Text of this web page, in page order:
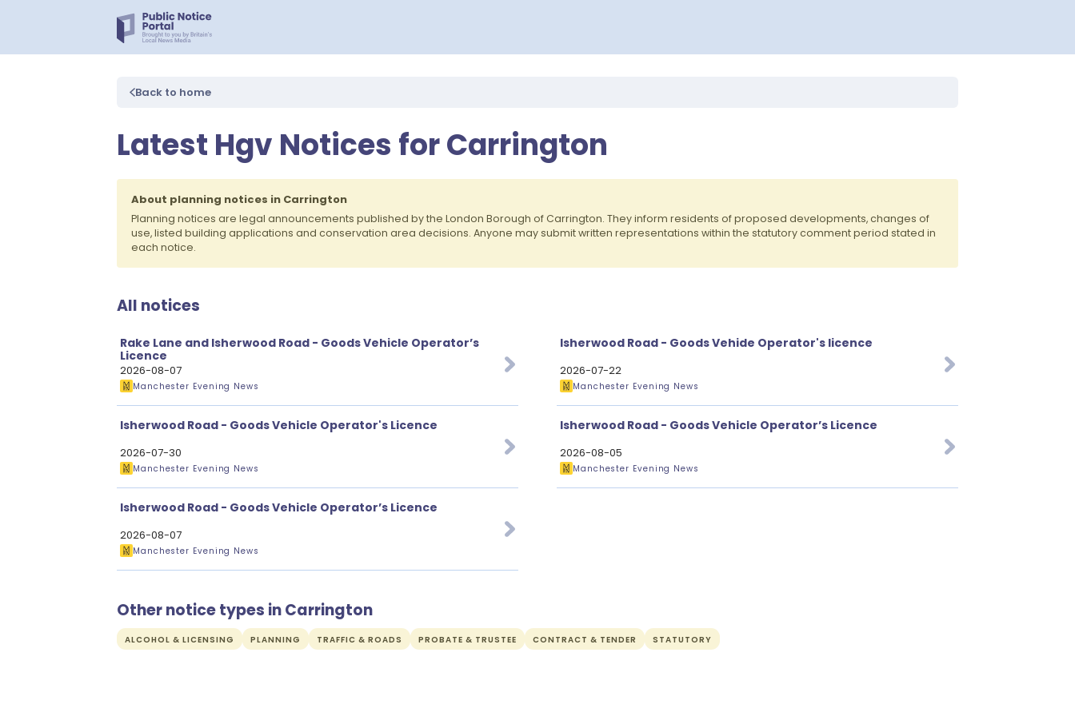
Back to home
Latest Hgv Notices for Carrington
About planning notices in Carrington
Planning notices are legal announcements published by the London Borough of Carrington. They inform residents of proposed developments, changes of
use, listed building applications and conservation area decisions. Anyone may submit written representations within the statutory comment period stated in
each notice.
All notices
Rake Lane and Isherwood Road - Goods Vehicle Operator’s
Licence
2026-08-07
Manchester Evening News
Isherwood Road - Goods Vehide Operator's licence
2026-07-22
Manchester Evening News
Isherwood Road - Goods Vehicle Operator's Licence
2026-07-30
Manchester Evening News
Isherwood Road - Goods Vehicle Operator’s Licence
2026-08-05
Manchester Evening News
Isherwood Road - Goods Vehicle Operator’s Licence
2026-08-07
Manchester Evening News
Other notice types in Carrington
ALCOHOL & LICENSING PLANNING TRAFFIC & ROADS PROBATE & TRUSTEE CONTRACT & TENDER STATUTORY